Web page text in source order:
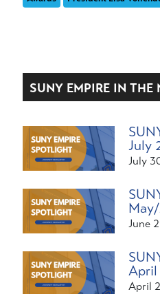
SUNY EMPIRE IN THE
July
July
June
April
April